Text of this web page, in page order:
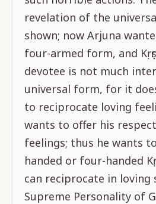
revelation of the
shown; now Arjuna
four-armed form, and
devotee is not much
universal form, for it
to reciprocate loving
wants to offer his
feelings; thus he wants
handed or four-handed
can reciprocate in loving
Supreme Personality of